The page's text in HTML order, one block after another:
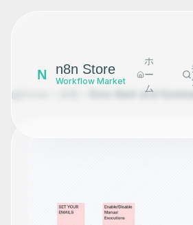
N n8n Store
Workflow Market
ホ
ー
ム
Error Alert and